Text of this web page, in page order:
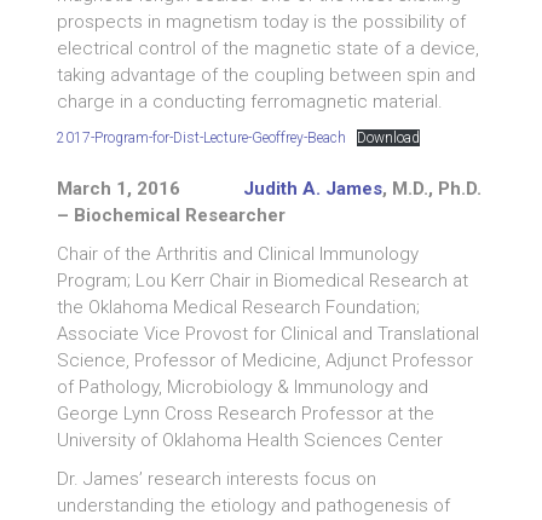
prospects in magnetism today is the possibility of
electrical control of the magnetic state of a device,
taking advantage of the coupling between spin and
charge in a conducting ferromagnetic material.
2017-Program-for-Dist-Lecture-Geoffrey-Beach Download
March 1, 2016 Judith A. James, M.D., Ph.D.
– Biochemical Researcher
Chair of the Arthritis and Clinical Immunology
Program; Lou Kerr Chair in Biomedical Research at
the Oklahoma Medical Research Foundation;
Associate Vice Provost for Clinical and Translational
Science, Professor of Medicine, Adjunct Professor
of Pathology, Microbiology & Immunology and
George Lynn Cross Research Professor at the
University of Oklahoma Health Sciences Center
Dr. James’ research interests focus on
understanding the etiology and pathogenesis of